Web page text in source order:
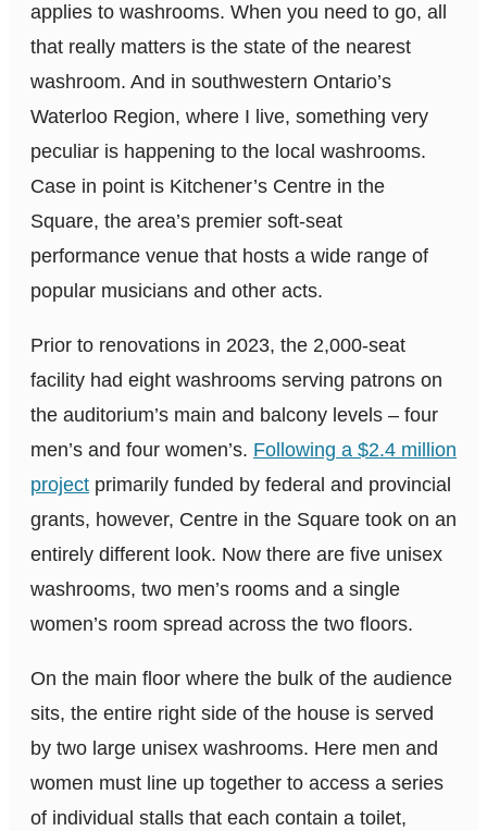
applies to washrooms. When you need to go, all
that really matters is the state of the nearest
washroom. And in southwestern Ontario’s
Waterloo Region, where I live, something very
peculiar is happening to the local washrooms.
Case in point is Kitchener’s Centre in the
Square, the area’s premier soft-seat
performance venue that hosts a wide range of
popular musicians and other acts.
Prior to renovations in 2023, the 2,000-seat
facility had eight washrooms serving patrons on
the auditorium’s main and balcony levels – four
men’s and four women’s. Following a $2.4 million
project primarily funded by federal and provincial
grants, however, Centre in the Square took on an
entirely different look. Now there are five unisex
washrooms, two men’s rooms and a single
women’s room spread across the two floors.
On the main floor where the bulk of the audience
sits, the entire right side of the house is served
by two large unisex washrooms. Here men and
women must line up together to access a series
of individual stalls that each contain a toilet,